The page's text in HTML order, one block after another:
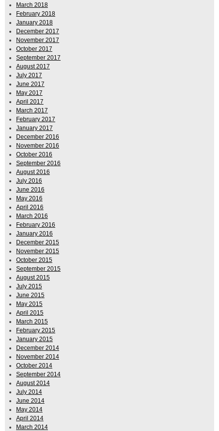
March 2018
February 2018
January 2018
December 2017
November 2017
October 2017
September 2017
August 2017
July 2017
June 2017
May 2017
April 2017
March 2017
February 2017
January 2017
December 2016
November 2016
October 2016
September 2016
August 2016
July 2016
June 2016
May 2016
April 2016
March 2016
February 2016
January 2016
December 2015
November 2015
October 2015
September 2015
August 2015
July 2015
June 2015
May 2015
April 2015
March 2015
February 2015
January 2015
December 2014
November 2014
October 2014
September 2014
August 2014
July 2014
June 2014
May 2014
April 2014
March 2014